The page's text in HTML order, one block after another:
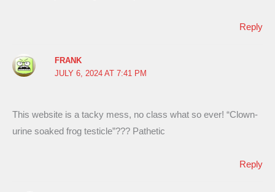
Reply
FRANK
JULY 6, 2024 AT 7:41 PM
This website is a tacky mess, no class what so ever! “Clown-
urine soaked frog testicle”??? Pathetic
Reply